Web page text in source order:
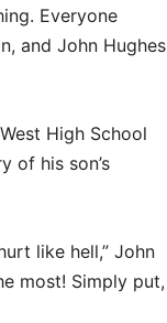
Everyone
and John Hughes
High School
of his son’s
like hell,” John
most! Simply put,